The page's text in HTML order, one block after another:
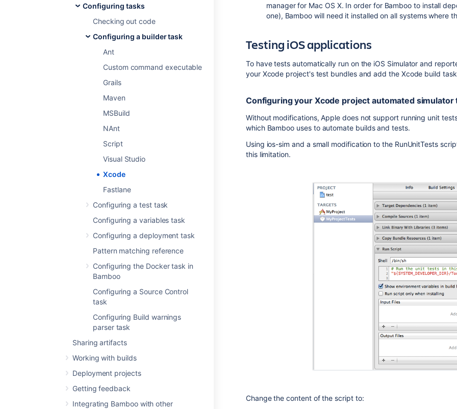
Configuring tasks
Checking out code
Configuring a builder task
Ant
Custom command executable
Grails
Maven
MSBuild
NAnt
Script
Visual Studio
Xcode
Fastlane
Configuring a test task
Configuring a variables task
Configuring a deployment task
Pattern matching reference
Configuring the Docker task in
Bamboo
Configuring a Source Control
task
Configuring Build warnings
parser task
Sharing artifacts
Working with builds
Deployment projects
Getting feedback
Integrating Bamboo with other
manager for Mac OS X. In order for Bamboo to install
one), Bamboo will need it installed on all systems where
Testing iOS applications
To have tests automatically run on the iOS Simulator and
your Xcode project's test bundles and add the Xcode build
Configuring your Xcode project automated simulator
Without modifications, Apple does not support running unit
which Bamboo uses to automate builds and tests.
Using ios-sim and a small modification to the RunUnitTests
this limitation.
Change the content of the script to: